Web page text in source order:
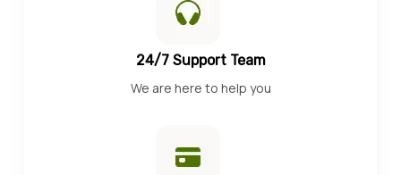
24/7 Support Team
We are here to help you